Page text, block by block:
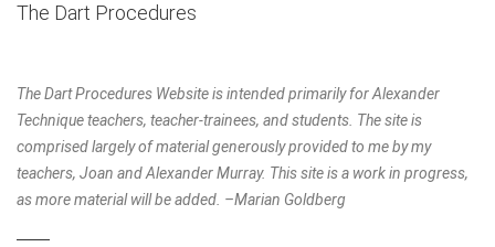
ERGONOMICS
FOR MUSICIANS
AT BOOKS
The Dart Procedures
The Dart Procedures Website is intended primarily for Alexander
Technique teachers, teacher-trainees, and students. The site is
comprised largely of material generously provided to me by my
teachers, Joan and Alexander Murray. This site is a work in progress,
as more material will be added. –Marian Goldberg